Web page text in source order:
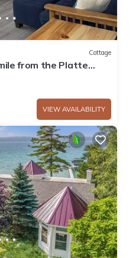
Cottage
from the Platte
Bear dunes
VIEW AVAILABILITY